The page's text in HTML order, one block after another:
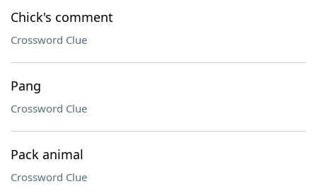
Chick's comment
Crossword Clue
Pang
Crossword Clue
Pack animal
Crossword Clue